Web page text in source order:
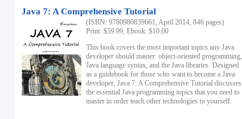
Java 7: A Comprehensive Tutorial
(ISBN: 9780980839661, April 2014, 846 pages)
Print: $59.99, Ebook: $10.00
This book covers the most important topics any Java
developer should master: object-oriented programming,
Java language syntax, and the Java libraries. Designed
as a guidebook for those who want to become a Java
developer, Java 7: A Comprehensive Tutorial discusses
the essential Java programming topics that you need to
master in order teach other technologies to yourself.